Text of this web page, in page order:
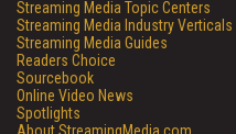
Streaming Media Topic Centers
Streaming Media Industry Verticals
Streaming Media Guides
Readers Choice
Sourcebook
Online Video News
Spotlights